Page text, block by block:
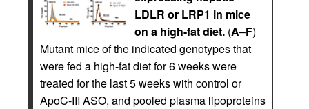
LDLR or LRP1 in mice
on a high-fat diet. (A–F)
Mutant mice of the indicated genotypes that
were fed a high-fat diet for 6 weeks were
treated for the last 5 weeks with control or
ApoC-III ASO, and pooled plasma lipoproteins